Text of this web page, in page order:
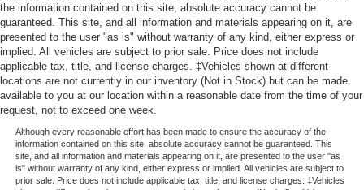
the information contained on this site, absolute accuracy cannot be
guaranteed. This site, and all information and materials appearing on it, are
presented to the user "as is" without warranty of any kind, either express or
implied. All vehicles are subject to prior sale. Price does not include
applicable tax, title, and license charges. ‡Vehicles shown at different
locations are not currently in our inventory (Not in Stock) but can be made
available to you at our location within a reasonable date from the time of your
request, not to exceed one week.
Although every reasonable effort has been made to ensure the accuracy of the
information contained on this site, absolute accuracy cannot be guaranteed. This
site, and all information and materials appearing on it, are presented to the user "as
is" without warranty of any kind, either express or implied. All vehicles are subject to
prior sale. Price does not include applicable tax, title, and license charges. ‡Vehicles